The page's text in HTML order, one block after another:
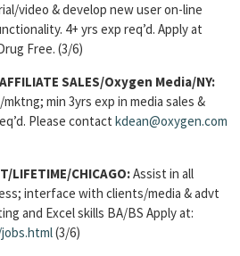
video & develop new user on-line
4+ yrs exp req’d. Apply at
Free. (3/6)
SALES/Oxygen Media/NY:
min 3yrs exp in media sales &
Please contact kdean@oxygen.com
LIFETIME/CHICAGO:Assist in all
interface with clients/media & advt
and Excel skills BA/BS Apply at:
(3/6)